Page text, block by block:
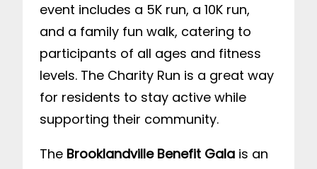
event includes a 5K run, a 10K run,
and a family fun walk, catering to
participants of all ages and fitness
levels. The Charity Run is a great way
for residents to stay active while
supporting their community.
The Brooklandville Benefit Gala is an